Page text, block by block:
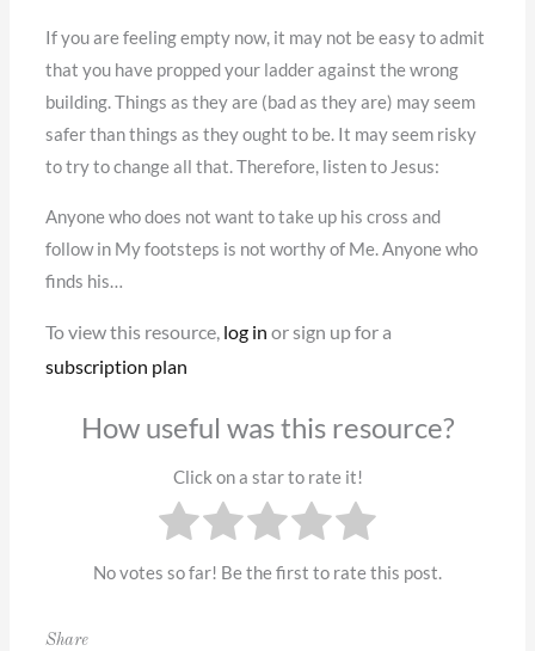
If you are feeling empty now, it may not be easy to admit
that you have propped your ladder against the wrong
building. Things as they are (bad as they are) may seem
safer than things as they ought to be. It may seem risky
to try to change all that. Therefore, listen to Jesus:
Anyone who does not want to take up his cross and
follow in My footsteps is not worthy of Me. Anyone who
finds his…
To view this resource, log in or sign up for a
subscription plan
How useful was this resource?
Click on a star to rate it!
No votes so far! Be the first to rate this post.
Share